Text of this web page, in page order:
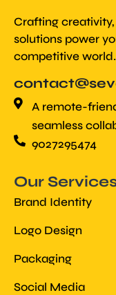
Crafting
solutions power
competitive world.
A remote-
seamless
9027295474
Our
Brand Identity
Logo Design
Packaging
Social Media